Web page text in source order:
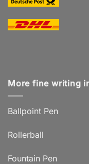
More fine writing
Ballpoint Pen
Rollerball
Fountain Pen